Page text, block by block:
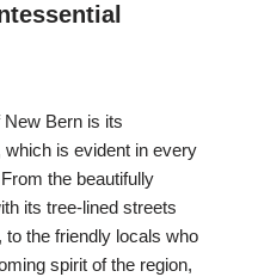
Bern is its
which is evident in every
the beautifully
its tree-lined streets
the friendly locals who
spirit of the region,